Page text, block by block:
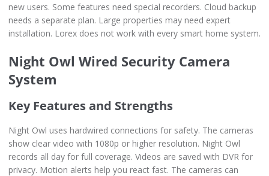
new users. Some features need special recorders. Cloud backup
needs a separate plan. Large properties may need expert
installation. Lorex does not work with every smart home system.
Night Owl Wired Security Camera
System
Key Features and Strengths
Night Owl uses hardwired connections for safety. The cameras
show clear video with 1080p or higher resolution. Night Owl
records all day for full coverage. Videos are saved with DVR for
privacy. Motion alerts help you react fast. The cameras can